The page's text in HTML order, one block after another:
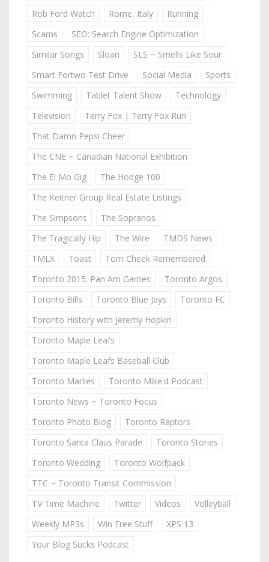
Rob Ford Watch
Rome, Italy
Running
Scams
SEO: Search Engine Optimization
Similar Songs
Sloan
SLS ~ Smells Like Sour
Smart Fortwo Test Drive
Social Media
Sports
Swimming
Tablet Talent Show
Technology
Television
Terry Fox | Terry Fox Run
That Damn Pepsi Cheer
The CNE ~ Canadian National Exhibition
The El Mo Gig
The Hodge 100
The Keitner Group Real Estate Listings
The Simpsons
The Sopranos
The Tragically Hip
The Wire
TMDS News
TMLX
Toast
Tom Cheek Remembered
Toronto 2015: Pan Am Games
Toronto Argos
Toronto Bills
Toronto Blue Jays
Toronto FC
Toronto History with Jeremy Hopkin
Toronto Maple Leafs
Toronto Maple Leafs Baseball Club
Toronto Marlies
Toronto Mike'd Podcast
Toronto News ~ Toronto Focus
Toronto Photo Blog
Toronto Raptors
Toronto Santa Claus Parade
Toronto Stories
Toronto Wedding
Toronto Wolfpack
TTC ~ Toronto Transit Commission
TV Time Machine
Twitter Videos
Volleyball
Weekly MP3s
Win Free Stuff
XPS 13
Your Blog Sucks Podcast